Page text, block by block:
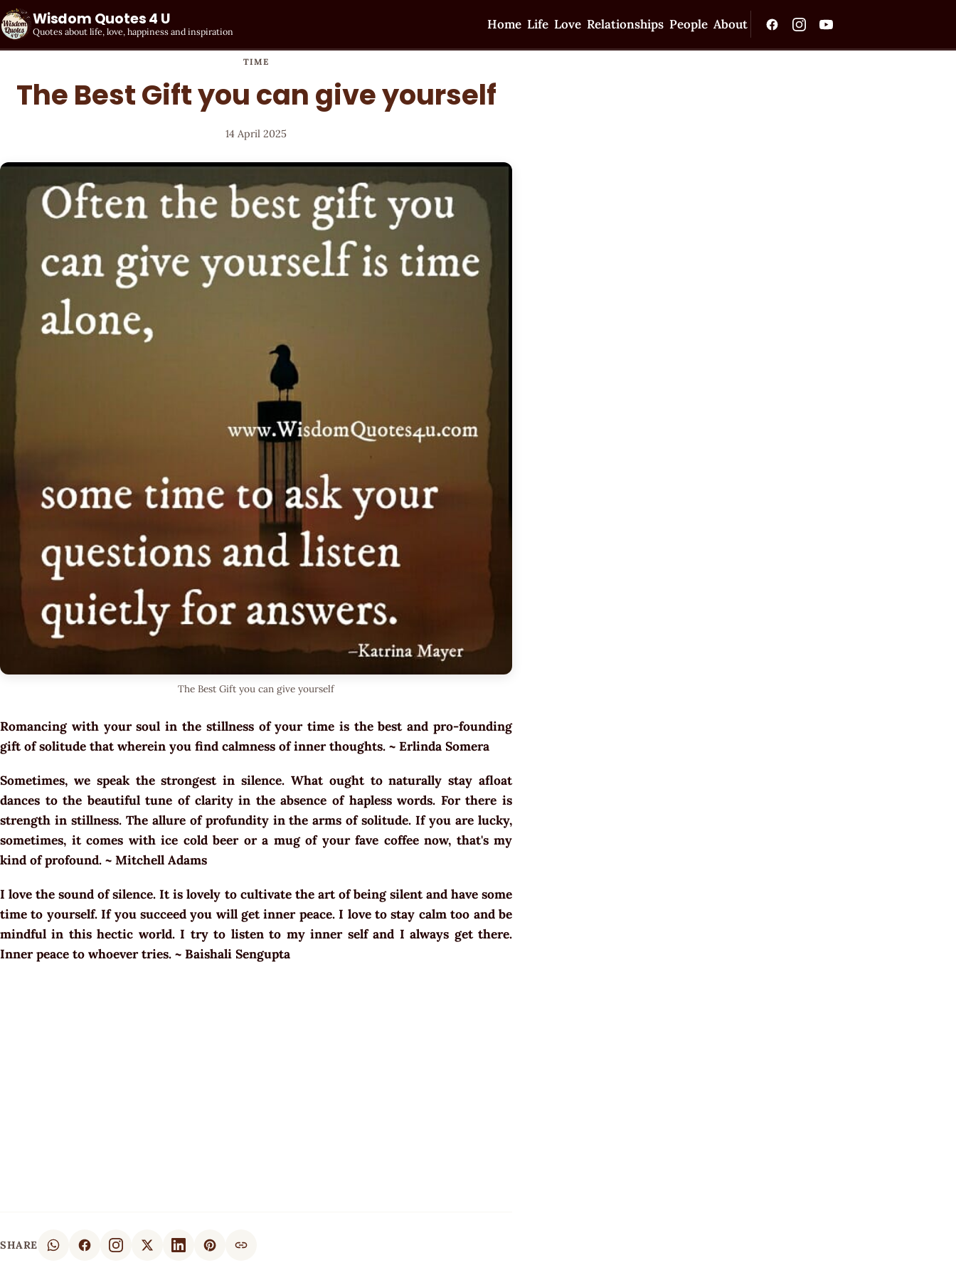
Wisdom Quotes 4 U
Quotes about life, love, happiness and inspiration Home Life Love Relationships People About
TIME
The Best Gift you can give yourself
14 April 2025
The Best Gift you can give yourself
Romancing with your soul in the stillness of your time is the best and pro-founding
gift of solitude that wherein you find calmness of inner thoughts. ~ Erlinda Somera
Sometimes, we speak the strongest in silence. What ought to naturally stay afloat
dances to the beautiful tune of clarity in the absence of hapless words. For there is
strength in stillness. The allure of profundity in the arms of solitude. If you are lucky,
sometimes, it comes with ice cold beer or a mug of your fave coffee now, that's my
kind of profound. ~ Mitchell Adams
I love the sound of silence. It is lovely to cultivate the art of being silent and have some
time to yourself. If you succeed you will get inner peace. I love to stay calm too and be
mindful in this hectic world. I try to listen to my inner self and I always get there.
Inner peace to whoever tries. ~ Baishali Sengupta
SHARE